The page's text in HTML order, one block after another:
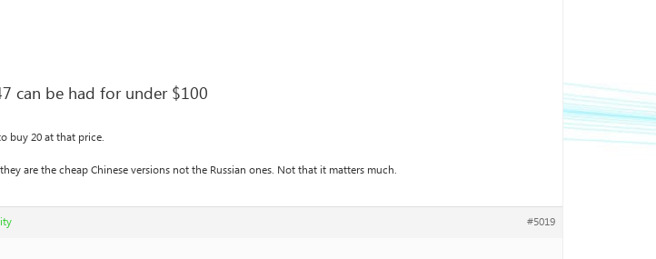
can be had for under $100
buy 20 at that price.
are the cheap Chinese versions not the Russian ones. Not that it matters much.
#5019